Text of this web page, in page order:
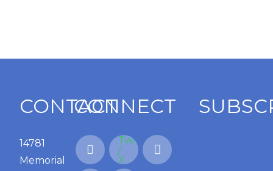
CONTACT
14781
Memorial
CONNECT